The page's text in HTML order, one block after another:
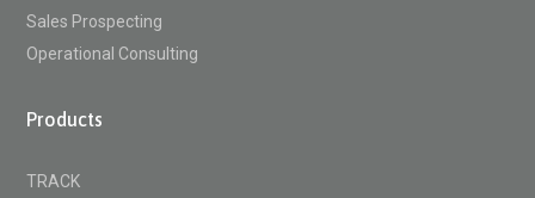
Sales Prospecting
Operational Consulting
Products
TRACK